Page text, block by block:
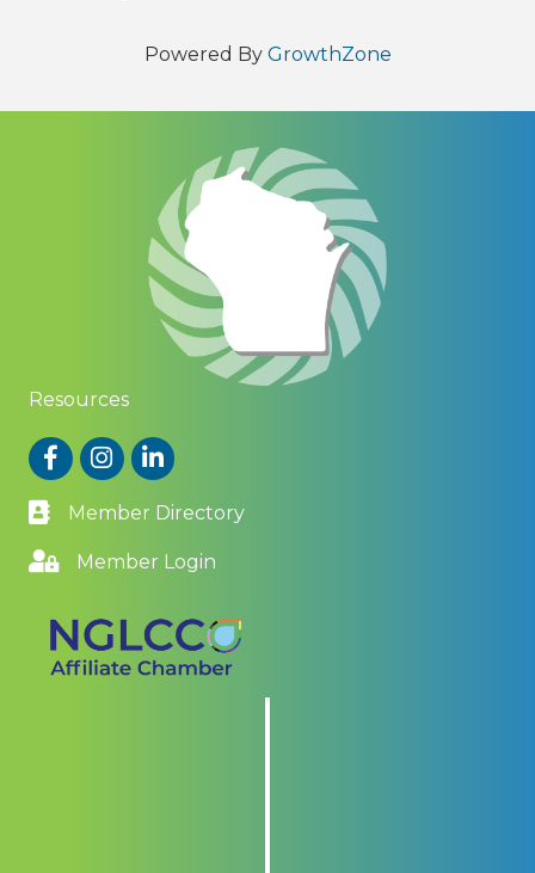
Powered By GrowthZone
Resources
FacebookInstagram
LinkedIn
Member Directory
Member Login